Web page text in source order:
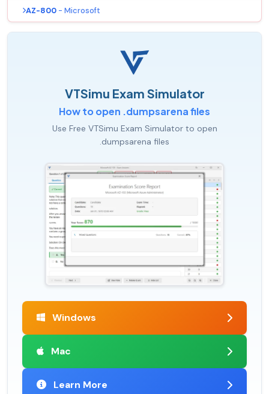
AZ-800 - Microsoft
VTSimu Exam Simulator
How to open .dumpsarena files
Use Free VTSimu Exam Simulator to open
.dumpsarena files
Windows
Mac
Learn More